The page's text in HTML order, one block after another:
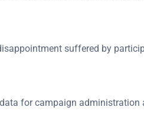
suffered by
for campaign